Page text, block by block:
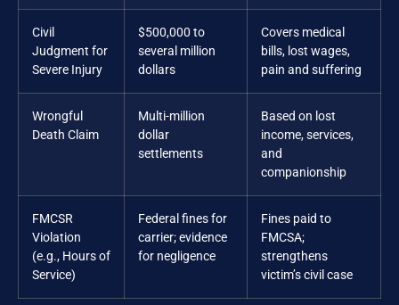
Civil
Judgment for
Severe Injury
$500,000 to
several million
dollars
Covers medical
bills, lost wages,
pain and suffering
Wrongful
Death Claim
Multi-million
dollar
settlements
Based on lost
income, services,
and
companionship
FMCSR
Violation
(e.g., Hours of
Service)
Federal fines for
carrier; evidence
for negligence
Fines paid to
FMCSA;
strengthens
victim’s civil case